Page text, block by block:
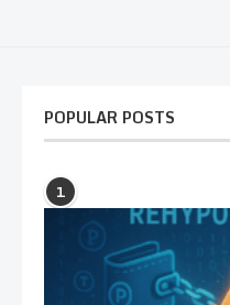
POPULAR POSTS
1